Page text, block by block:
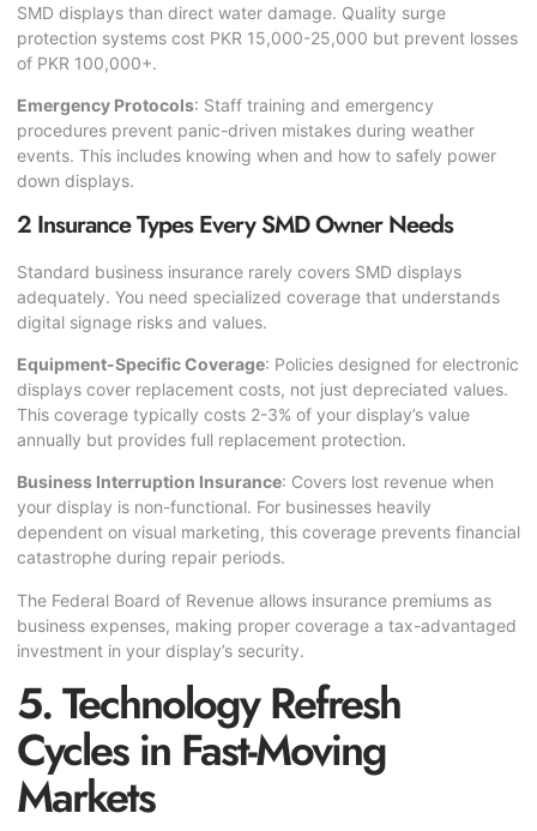
SMD displays than direct water damage. Quality surge
protection systems cost PKR 15,000-25,000 but prevent losses
of PKR 100,000+.
Emergency Protocols: Staff training and emergency
procedures prevent panic-driven mistakes during weather
events. This includes knowing when and how to safely power
down displays.
2 Insurance Types Every SMD Owner Needs
Standard business insurance rarely covers SMD displays
adequately. You need specialized coverage that understands
digital signage risks and values.
Equipment-Specific Coverage: Policies designed for electronic
displays cover replacement costs, not just depreciated values.
This coverage typically costs 2-3% of your display’s value
annually but provides full replacement protection.
Business Interruption Insurance: Covers lost revenue when
your display is non-functional. For businesses heavily
dependent on visual marketing, this coverage prevents financial
catastrophe during repair periods.
The Federal Board of Revenue allows insurance premiums as
business expenses, making proper coverage a tax-advantaged
investment in your display’s security.
5. Technology Refresh
Cycles in Fast-Moving
Markets